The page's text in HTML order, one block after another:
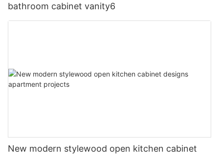
bathroom cabinet vanity6
New modern stylewood open kitchen cabinet